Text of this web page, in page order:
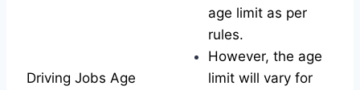
Driving Jobs Age
age limit as per
rules.
However, the age
limit will vary for